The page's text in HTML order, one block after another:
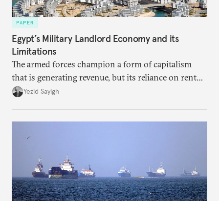
PAPER
Egypt’s Military Landlord Economy and its
Limitations
The armed forces champion a form of capitalism
that is generating revenue, but its reliance on rent
faces diminishing returns, leaving the country with
Yezid Sayigh